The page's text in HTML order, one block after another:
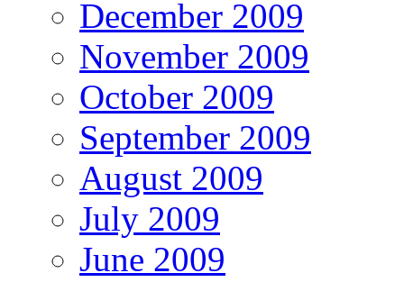
December 2009
November 2009
October 2009
September 2009
August 2009
July 2009
June 2009